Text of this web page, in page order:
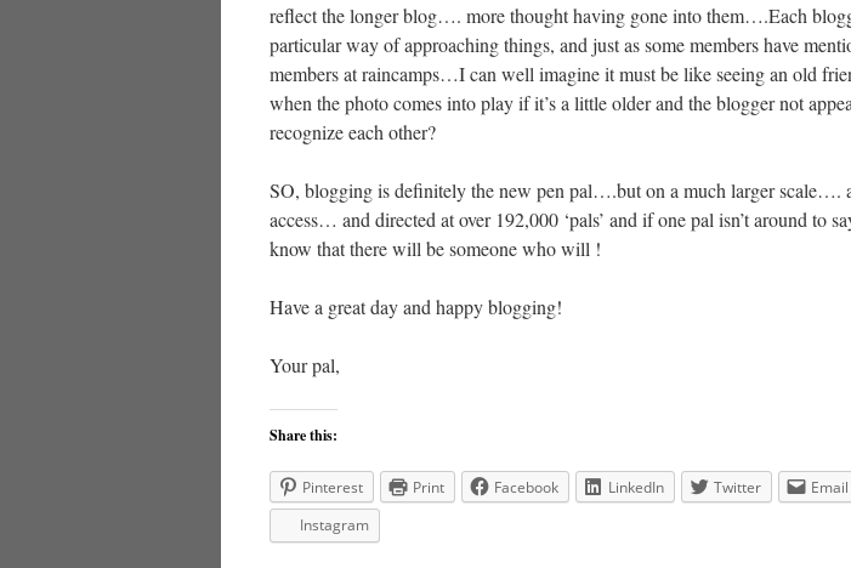
reflect the longer blog…. more thought having gone into them….Each
particular way of approaching things, and just as some members have
members at raincamps…I can well imagine it must be like seeing an old
when the photo comes into play if it’s a little older and the blogger not
recognize each other?
SO, blogging is definitely the new pen pal….but on a much larger scale….
access… and directed at over 192,000 ‘pals’ and if one pal isn’t around to
know that there will be someone who will !
Have a great day and happy blogging!
Your pal,
Share this:
Pinterest Print Facebook LinkedIn Twitter Email
Instagram